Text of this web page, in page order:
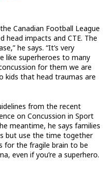
Canadian Football League
head impacts and CTE. The
he says. “It’s very
like superheroes to many
for them we are
kids that head traumas are
from the recent
on Concussion in Sport
meantime, he says families
but use the time together
for the fragile brain to be
even if you’re a superhero.